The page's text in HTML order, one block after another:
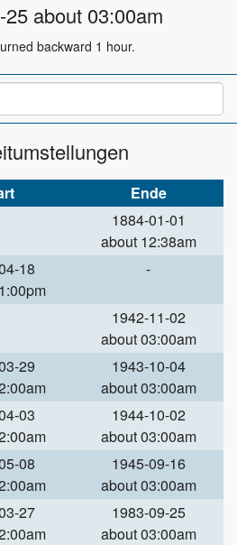
about 03:00am
backward 1 hour.
Ende
1884-01-01
about 12:38am
18
-
1942-11-02
about 03:00am
29
1943-10-04
about 03:00am
03
1944-10-02
about 03:00am
08
1945-09-16
about 03:00am
27
1983-09-25
about 03:00am